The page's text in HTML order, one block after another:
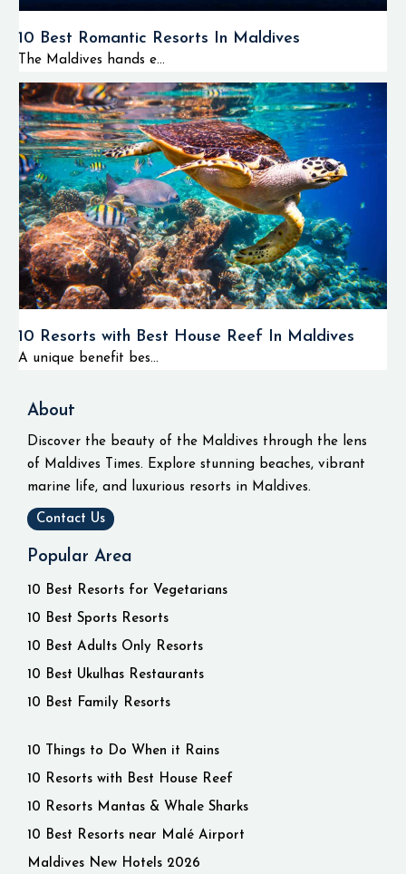
10 Best Romantic Resorts In Maldives
The Maldives hands e...
10 Resorts with Best House Reef In Maldives
A unique benefit bes...
About
Discover the beauty of the Maldives through the lens
of Maldives Times. Explore stunning beaches, vibrant
marine life, and luxurious resorts in Maldives.
Contact Us
Popular Area
10 Best Resorts for Vegetarians
10 Best Sports Resorts
10 Best Adults Only Resorts
10 Best Ukulhas Restaurants
10 Best Family Resorts
10 Things to Do When it Rains
10 Resorts with Best House Reef
10 Resorts Mantas & Whale Sharks
10 Best Resorts near Malé Airport
Maldives New Hotels 2026